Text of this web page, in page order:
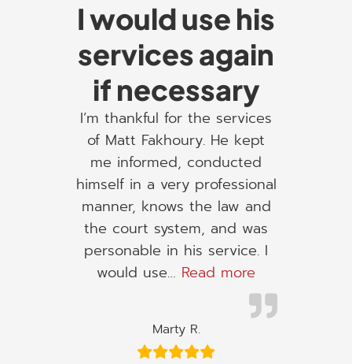
I would use his
services again
if necessary
I’m thankful for the services
of Matt Fakhoury. He kept
me informed, conducted
himself in a very professional
manner, knows the law and
the court system, and was
personable in his service. I
would use… Read more
Marty R.